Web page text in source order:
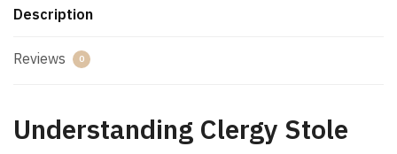
Description
Reviews 0
Understanding Clergy Stole